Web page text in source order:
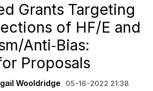
Grants Targeting
of HF/E and
Anti‐Bias:
Proposals
Wooldridge 05-16-2022 21:38